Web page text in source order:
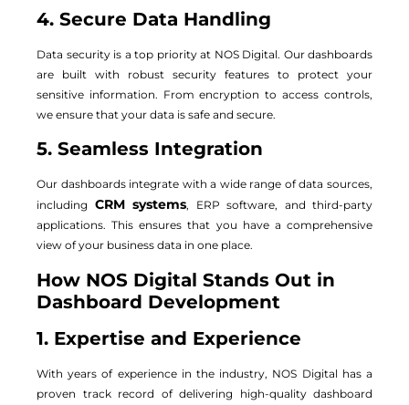
4. Secure Data Handling
Data security is a top priority at NOS Digital. Our dashboards
are built with robust security features to protect your
sensitive information. From encryption to access controls,
we ensure that your data is safe and secure.
5. Seamless Integration
Our dashboards integrate with a wide range of data sources,
including CRM systems, ERP software, and third-party
applications. This ensures that you have a comprehensive
view of your business data in one place.
How NOS Digital Stands Out in
Dashboard Development
1. Expertise and Experience
With years of experience in the industry, NOS Digital has a
proven track record of delivering high-quality dashboard